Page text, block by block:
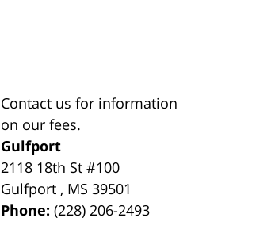
Contact us for information
on our fees.
Gulfport
2118 18th St #100
Gulfport , MS 39501
Phone:(228) 206-2493